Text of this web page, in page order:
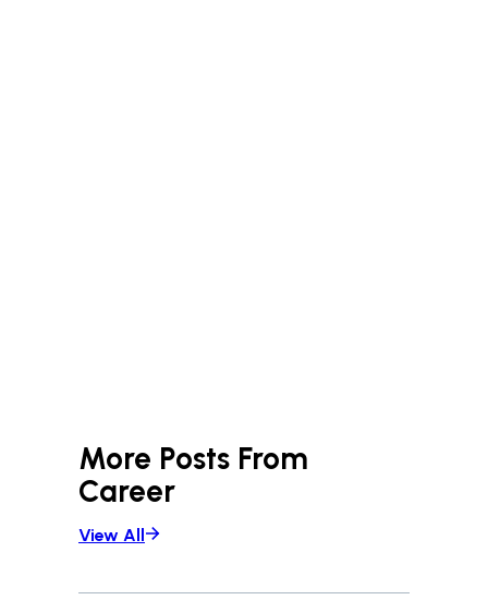
More Posts From
Career
View All